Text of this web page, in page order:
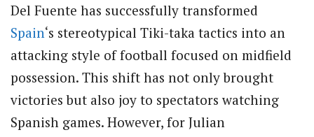
Del Fuente has successfully transformed
Spain‘s stereotypical Tiki-taka tactics into an
attacking style of football focused on midfield
possession. This shift has not only brought
victories but also joy to spectators watching
Spanish games. However, for Julian